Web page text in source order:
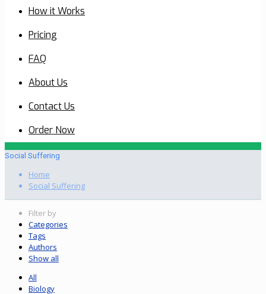
How it Works
Pricing
FAQ
About Us
Contact Us
Order Now
Social Suffering
Home
Social Suffering
Filter by
Categories
Tags
Authors
Show all
All
Biology